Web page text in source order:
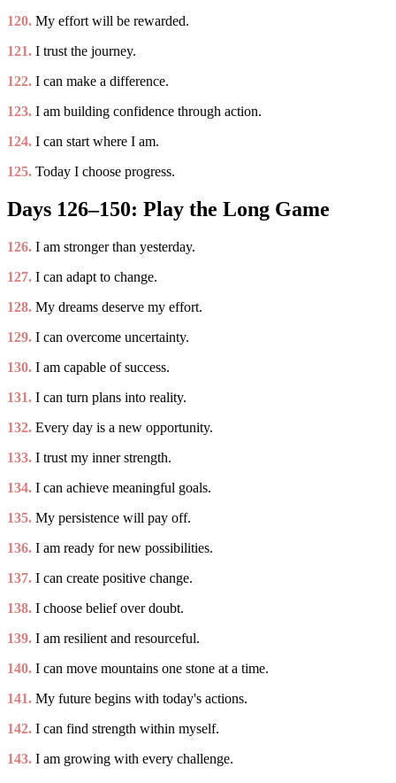
120. My effort will be rewarded.
121. I trust the journey.
122. I can make a difference.
123. I am building confidence through action.
124. I can start where I am.
125. Today I choose progress.
Days 126–150: Play the Long Game
126. I am stronger than yesterday.
127. I can adapt to change.
128. My dreams deserve my effort.
129. I can overcome uncertainty.
130. I am capable of success.
131. I can turn plans into reality.
132. Every day is a new opportunity.
133. I trust my inner strength.
134. I can achieve meaningful goals.
135. My persistence will pay off.
136. I am ready for new possibilities.
137. I can create positive change.
138. I choose belief over doubt.
139. I am resilient and resourceful.
140. I can move mountains one stone at a time.
141. My future begins with today's actions.
142. I can find strength within myself.
143. I am growing with every challenge.